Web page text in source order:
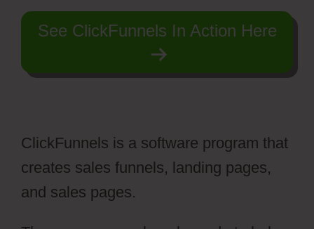
See ClickFunnels In Action Here
ClickFunnels is a software program that
creates sales funnels, landing pages,
and sales pages.